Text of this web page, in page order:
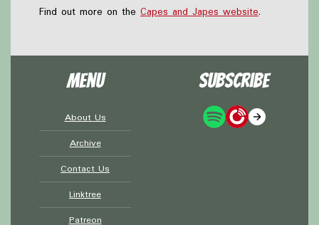
Find out more on the Capes and Japes website.
Menu
About Us
Archive
Contact Us
Linktree
Patreon
Subscribe